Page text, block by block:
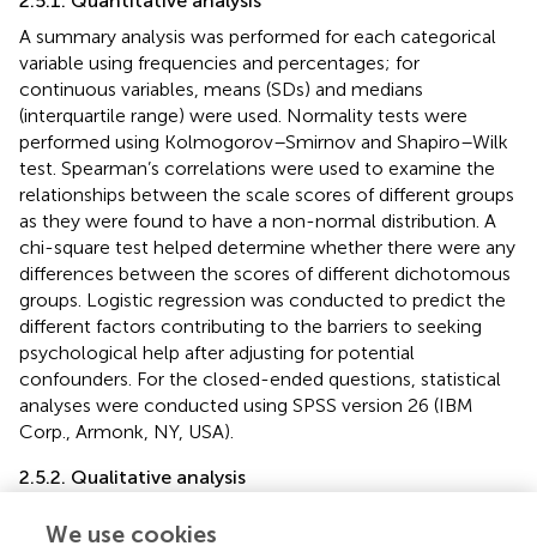
A summary analysis was performed for each categorical
variable using frequencies and percentages; for
continuous variables, means (SDs) and medians
(interquartile range) were used. Normality tests were
performed using Kolmogorov–Smirnov and Shapiro–Wilk
test. Spearman’s correlations were used to examine the
relationships between the scale scores of different groups
as they were found to have a non-normal distribution. A
chi-square test helped determine whether there were any
differences between the scores of different dichotomous
groups. Logistic regression was conducted to predict the
different factors contributing to the barriers to seeking
psychological help after adjusting for potential
confounders. For the closed-ended questions, statistical
analyses were conducted using SPSS version 26 (IBM
Corp., Armonk, NY, USA).
2.5.2. Qualitative analysis
were subjected to a deductive thematic content analysis,
We use cookies